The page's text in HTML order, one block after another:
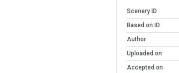
Scenery ID
Based on ID
Author
Uploaded on
Accepted on